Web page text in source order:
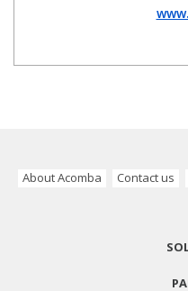
About Acomba Contact us